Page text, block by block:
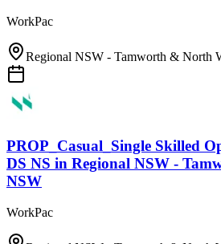
WorkPac
Regional NSW - Tamworth & North
PROP_Casual_Single Skilled
DS NS in Regional NSW -
NSW
WorkPac